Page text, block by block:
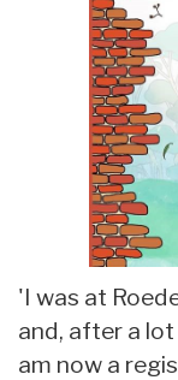
'I was at
and, after a
am now a